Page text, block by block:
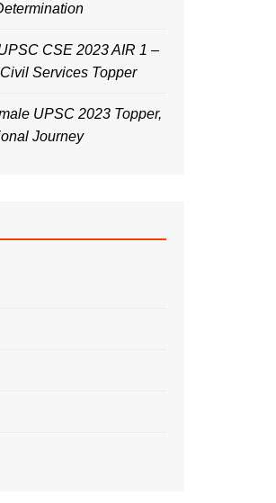
CSE 2023 AIR 1 –
Services Topper
UPSC 2023 Topper,
Journey